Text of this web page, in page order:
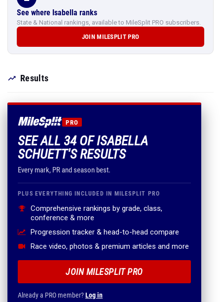
See where Isabella ranks
State & National rankings, available to MileSplit PRO subscribers.
JOIN MILESPLIT PRO
Results
PRO
SEE ALL 34 OF ISABELLA
SCHUETT'S RESULTS
Every mark, PR and season best.
PLUS EVERYTHING INCLUDED IN MILESPLIT PRO
Comprehensive rankings by grade, class,
conference & more
Progression tracker & head-to-head compare
Race video, photos & premium articles and more
JOIN MILESPLIT PRO
Already a PRO member?Log in